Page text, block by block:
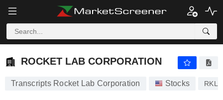
ROCKET LAB CORPORATION
ROCKET LAB CORPORATION
Transcripts Rocket Lab Corporation Stocks RKLB